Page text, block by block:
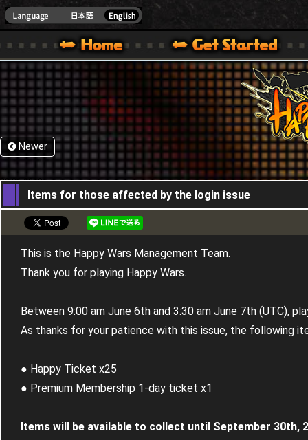
ONE VER.]
WARS OFFICIAL SITE [ XBOX 360,XBOX ONE VER.]
SPECIAL | HAPPY WARS OFFICIAL SITE [ XBOX 360,XBOX ONE VER.]
SUPPORT | HAPPY WARS OFFICIAL SITE [
Newer
20,06,2019
Items for those affected by the login issue
This is the Happy Wars Management Team.
Thank you for playing Happy Wars.
Between 9:00 am June 6th and 3:30 am June 7th (UTC),
As thanks for your patience with this issue, the following
● Happy Ticket x25
● Premium Membership 1-day ticket x1
Items will be available to collect until September 30th,